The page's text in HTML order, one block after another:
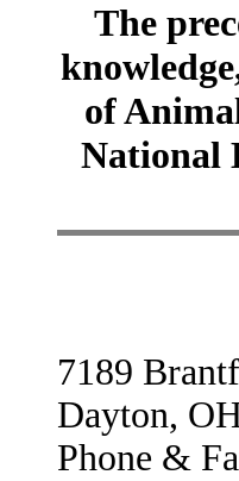
The
of
National
7189
Dayton,
Phone &